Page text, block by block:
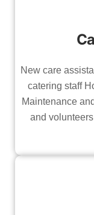
New care
catering staff
Maintenance
and